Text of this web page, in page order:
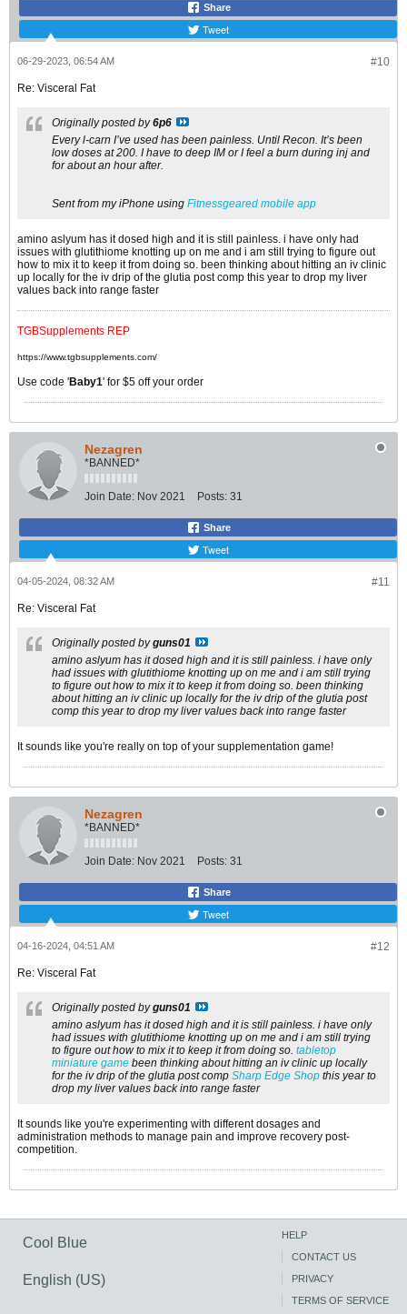
Share
Tweet
#10
06-29-2023, 06:54 AM
Re: Visceral Fat
Originally posted by6p6
Every l-carn I’ve used has been painless. Until Recon. It’s been
low doses at 200. I have to deep IM or I feel a burn during inj and
for about an hour after.
Sent from my iPhone using Fitnessgeared mobile app
amino aslyum has it dosed high and it is still painless. i have only had
issues with glutithiome knotting up on me and i am still trying to figure out
how to mix it to keep it from doing so. been thinking about hitting an iv clinic
up locally for the iv drip of the glutia post comp this year to drop my liver
values back into range faster
TGBSupplements REP
https://www.tgbsupplements.com/
Use code 'Baby1' for $5 off your order
Nezagren
*BANNED*
Join Date: Nov 2021 Posts: 31
Share
Tweet
#11
04-05-2024, 08:32 AM
Re: Visceral Fat
Originally posted byguns01
amino aslyum has it dosed high and it is still painless. i have only
had issues with glutithiome knotting up on me and i am still trying
to figure out how to mix it to keep it from doing so. been thinking
about hitting an iv clinic up locally for the iv drip of the glutia post
comp this year to drop my liver values back into range faster
It sounds like you're really on top of your supplementation game!
Nezagren
*BANNED*
Join Date: Nov 2021 Posts: 31
Share
Tweet
#12
04-16-2024, 04:51 AM
Re: Visceral Fat
Originally posted byguns01
amino aslyum has it dosed high and it is still painless. i have only
had issues with glutithiome knotting up on me and i am still trying
to figure out how to mix it to keep it from doing so. tabletop
miniature game been thinking about hitting an iv clinic up locally
for the iv drip of the glutia post comp Sharp Edge Shop this year to
drop my liver values back into range faster
It sounds like you're experimenting with different dosages and
administration methods to manage pain and improve recovery post-
competition.
Cool Blue
English (US)
HELP
CONTACT US
PRIVACY
TERMS OF SERVICE